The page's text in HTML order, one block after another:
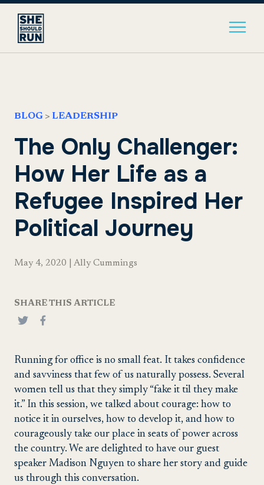
BLOG > LEADERSHIP
The Only Challenger:
How Her Life as a
Refugee Inspired Her
Political Journey
May 4, 2020 Ally Cummings
SHARE THIS ARTICLE
Running for office is no small feat. It takes confidence
and savviness that few of us naturally possess. Several
women tell us that they simply “fake it til they make
it.” In this session, we talked about courage: how to
notice it in ourselves, how to develop it, and how to
courageously take our place in seats of power across
the country. We are delighted to have our guest
speaker Madison Nguyen to share her story and guide
us through this conversation.